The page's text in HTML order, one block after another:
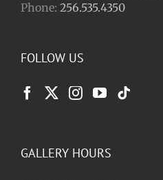
Phone: 256.535.4350
FOLLOW US
GALLERY HOURS